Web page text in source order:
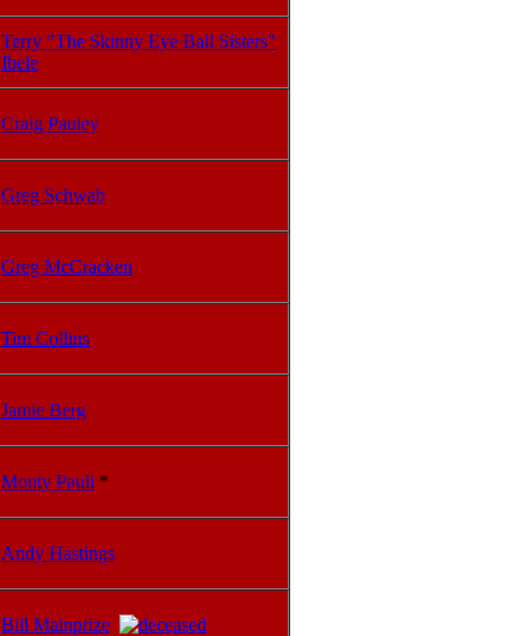
Terry "The Skinny Eye Ball Sisters"
Ibele
Craig Pauley
Greg Schwab
Greg McCracken
Tim Collins
Jamie Berg
Monty Pauli *
Andy Hastings
Bill Mainprize